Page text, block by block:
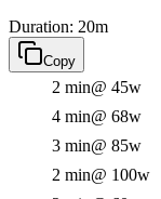
Duration: 20m
Copy
2 min@ 45w
4 min@ 68w
3 min@ 85w
2 min@ 100w